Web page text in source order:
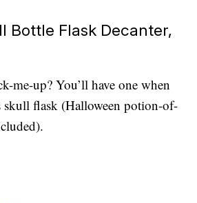
Bottle Flask Decanter,
me-up? You’ll have one when
flask (Halloween potion-of-